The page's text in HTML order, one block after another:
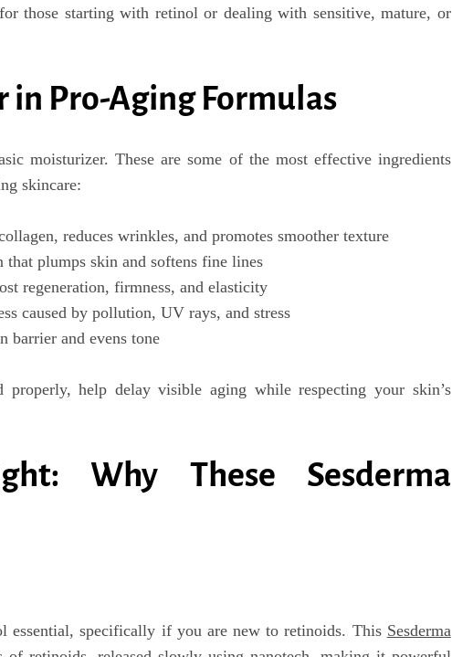
those starting with retinol or dealing with sensitive, mature, or
in Pro-Aging Formulas
moisturizer. These are some of the most effective ingredients
skincare:
reduces wrinkles, and promotes smoother texture
plumps skin and softens fine lines
regeneration, firmness, and elasticity
caused by pollution, UV rays, and stress
barrier and evens tone
properly, help delay visible aging while respecting your skin’s
Why These Sesderma
essential, specifically if you are new to retinoids. This Sesderma